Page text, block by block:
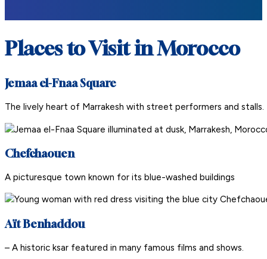
Places to Visit in Morocco
Jemaa el-Fnaa Square
The lively heart of Marrakesh with street performers and stalls.
Chefchaouen
A picturesque town known for its blue-washed buildings
Aït Benhaddou
– A historic ksar featured in many famous films and shows.